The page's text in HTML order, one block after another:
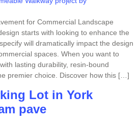
for Commercial Landscape
starts with looking to enhance the
will dramatically impact the design
spaces. When you want to
lasting durability, resin-bound
premier choice. Discover how this […]
Lot in York
pave